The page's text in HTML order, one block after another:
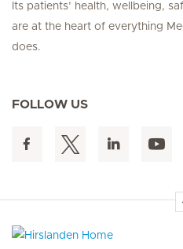
Its patients’ health, wellbeing,
are at the heart of everything
does.
FOLLOW US